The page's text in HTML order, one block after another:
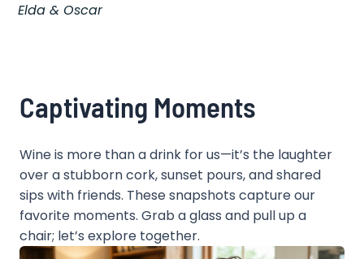
Elda & Oscar
Captivating Moments
Wine is more than a drink for us—it’s the laughter
over a stubborn cork, sunset pours, and shared
sips with friends. These snapshots capture our
favorite moments. Grab a glass and pull up a
chair; let’s explore together.